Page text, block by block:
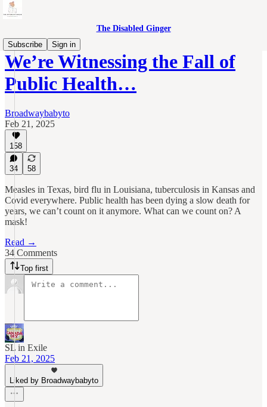
The Disabled Ginger
Subscribe
Sign in
We’re Witnessing the Fall of
Public Health…
Broadwaybabyto
Feb 21, 2025
158
34 58
Measles in Texas, bird flu in Louisiana, tuberculosis in Kansas and
Covid everywhere. Public health has been dying a slow death for
years, we can’t count on it anymore. What can we count on? A
mask!
Read →
34 Comments
Top first
SL in Exile
Feb 21, 2025
Liked by Broadwaybabyto